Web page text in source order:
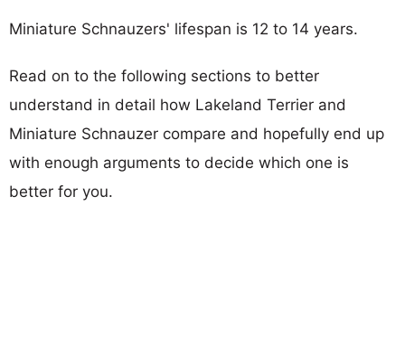
Miniature Schnauzers' lifespan is 12 to 14 years.
Read on to the following sections to better
understand in detail how Lakeland Terrier and
Miniature Schnauzer compare and hopefully end up
with enough arguments to decide which one is
better for you.